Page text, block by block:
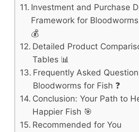
Investment and Purchase
Framework for
💰
Detailed Product
Tables 📊
Frequently Asked
Bloodworms for Fish ❓
Conclusion: Your Path to
Happier Fish 🎯
Recommended for You